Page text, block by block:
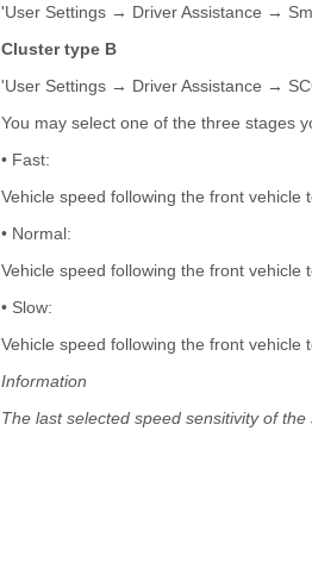
'User Settings → Driver Assistance →
Cluster type B
'User Settings → Driver Assistance →
You may select one of the three stages
• Fast:
Vehicle speed following the front vehicle
• Normal:
Vehicle speed following the front vehicle
• Slow:
Vehicle speed following the front vehicle
Information
The last selected speed sensitivity of